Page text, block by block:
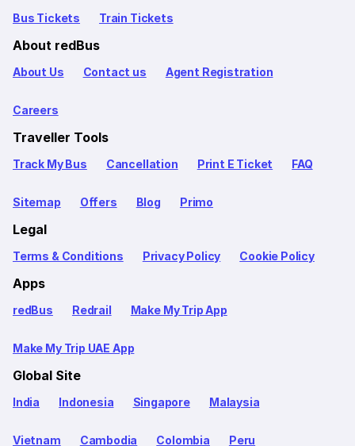
Bus Tickets Train Tickets
About redBus
About Us Contact us Agent Registration
Careers
Traveller Tools
Track My Bus Cancellation Print E Ticket FAQ
Sitemap Offers Blog Primo
Legal
Terms & Conditions Privacy Policy Cookie Policy
Apps
redBus Redrail Make My Trip App
Make My Trip UAE App
Global Site
India Indonesia Singapore Malaysia
Vietnam Cambodia Colombia Peru